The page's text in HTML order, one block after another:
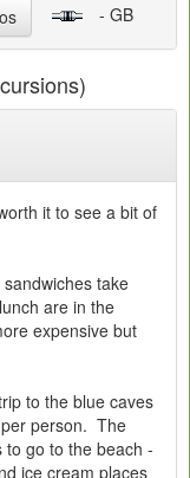
- GB
it to see a bit of
take
are in the
expensive but
to the blue caves
person. The
go to the beach -
ice cream places